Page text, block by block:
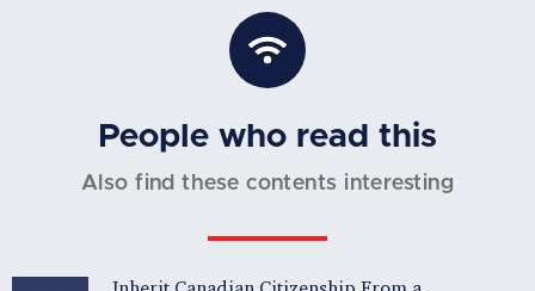
People who read this
Also find these contents interesting